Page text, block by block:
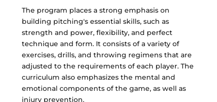
The program places a strong emphasis on
building pitching's essential skills, such as
strength and power, flexibility, and perfect
technique and form. It consists of a variety of
exercises, drills, and throwing regimens that are
adjusted to the requirements of each player. The
curriculum also emphasizes the mental and
emotional components of the game, as well as
injury prevention.